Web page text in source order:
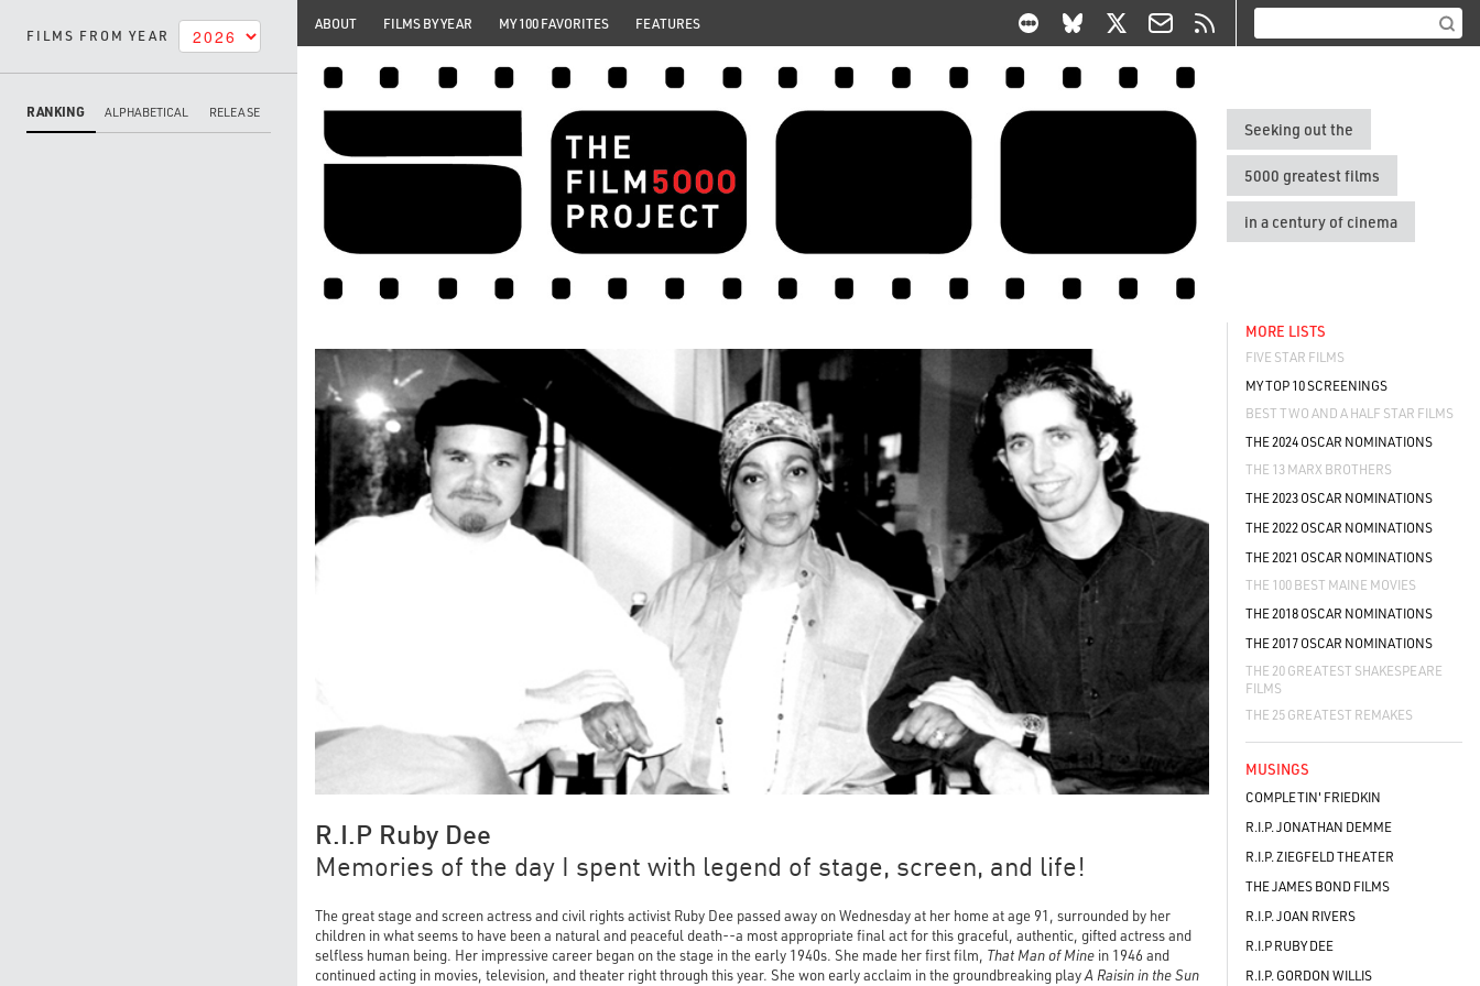
FILMS FROM YEAR
RANKING ALPHABETICAL RELEASE
ABOUT FILMS BY YEAR MY 100 FAVORITES FEATURES
Seeking out the
5000 greatest films
in a century of cinema
R.I.P Ruby Dee
Memories of the day I spent with legend of stage, screen, and life!
The great stage and screen actress and civil rights activist Ruby Dee passed away on Wednesday at her home at age 91, surrounded by her
children in what seems to have been a natural and peaceful death--a most appropriate final act for this graceful, authentic, gifted actress and
selfless human being. Her impressive career began on the stage in the early 1940s. She made her first film, That Man of Mine in 1946 and
continued acting in movies, television, and theater right through this year. She won early acclaim in the groundbreaking playA Raisin in the Sun
MORE LISTS
FIVE STAR FILMS
MY TOP 10 SCREENINGS
BEST TWO AND A HALF STAR FILMS
THE 2024 OSCAR NOMINATIONS
THE 13 MARX BROTHERS
THE 2023 OSCAR NOMINATIONS
THE 2022 OSCAR NOMINATIONS
THE 2021 OSCAR NOMINATIONS
THE 100 BEST MAINE MOVIES
THE 2018 OSCAR NOMINATIONS
THE 2017 OSCAR NOMINATIONS
THE 20 GREATEST SHAKESPEARE
FILMS
THE 25 GREATEST REMAKES
MUSINGS
COMPLETIN' FRIEDKIN
R.I.P. JONATHAN DEMME
R.I.P. ZIEGFELD THEATER
THE JAMES BOND FILMS
R.I.P. JOAN RIVERS
R.I.P RUBY DEE
R.I.P. GORDON WILLIS